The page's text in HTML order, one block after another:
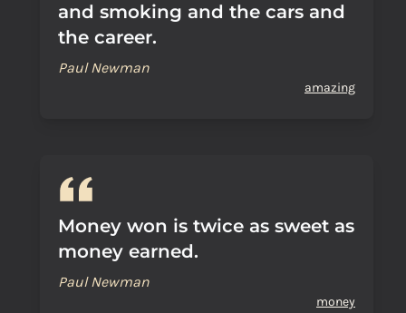
and smoking and the cars and
the career.
Paul Newman
amazing
Money won is twice as sweet as
money earned.
Paul Newman
money